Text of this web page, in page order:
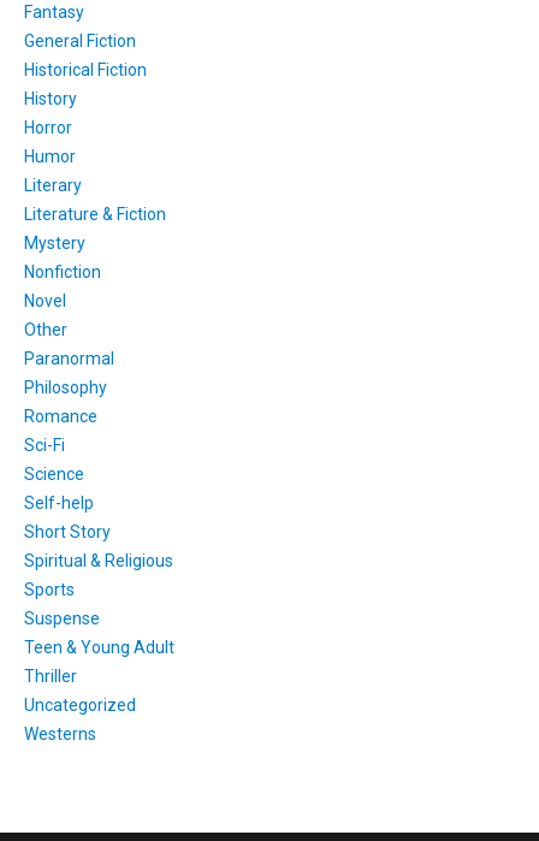
Fantasy
General Fiction
Historical Fiction
History
Horror
Humor
Literary
Literature & Fiction
Mystery
Nonfiction
Novel
Other
Paranormal
Philosophy
Romance
Sci-Fi
Science
Self-help
Short Story
Spiritual & Religious
Sports
Suspense
Teen & Young Adult
Thriller
Uncategorized
Westerns